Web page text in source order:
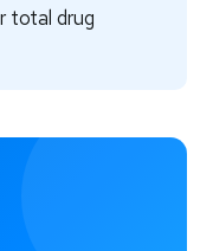
total drug